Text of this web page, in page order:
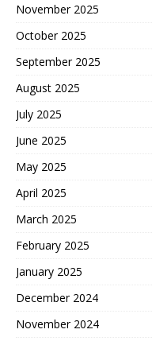
November 2025
October 2025
September 2025
August 2025
July 2025
June 2025
May 2025
April 2025
March 2025
February 2025
January 2025
December 2024
November 2024